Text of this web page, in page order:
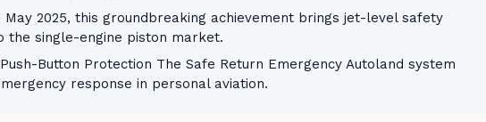
May 2025, this groundbreaking achievement brings jet-level safety
the single-engine piston market.
Button Protection The Safe Return Emergency Autoland system
response in personal aviation.